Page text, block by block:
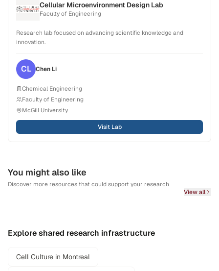
Cellular Microenvironment Design Lab
Faculty of Engineering
Research lab focused on advancing scientific knowledge and
innovation.
CL Chen Li
Chemical Engineering
Faculty of Engineering
McGill University
Visit Lab
You might also like
Discover more resources that could support your research
View all
Explore shared research infrastructure
Cell Culture in Montreal